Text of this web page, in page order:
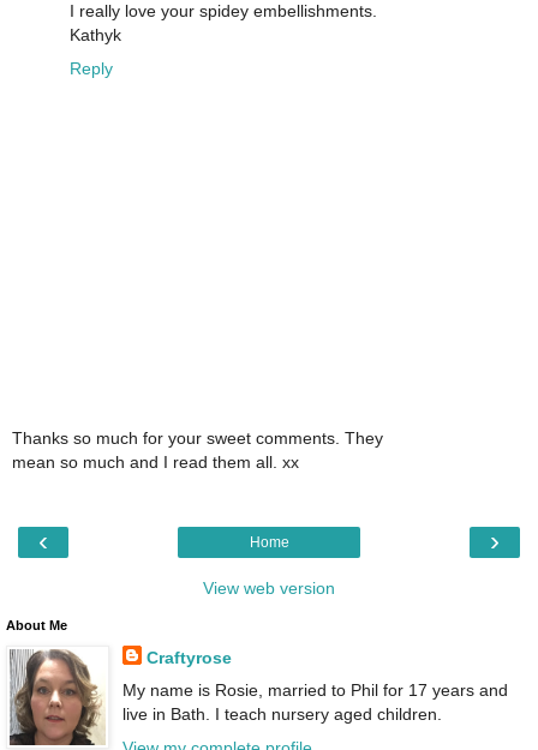
I really love your spidey embellishments.
Kathyk
Reply
Thanks so much for your sweet comments. They
mean so much and I read them all. xx
‹ ›
Home
View web version
About Me
Craftyrose
My name is Rosie, married to Phil for 17 years and
live in Bath. I teach nursery aged children.